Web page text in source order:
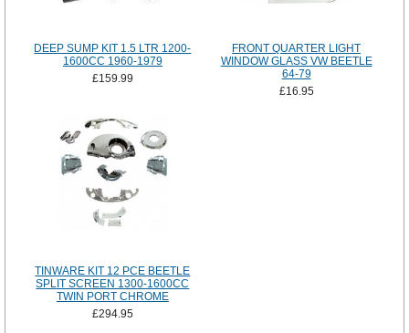
DEEP SUMP KIT 1.5 LTR 1200-
1600CC 1960-1979
£159.99
FRONT QUARTER LIGHT
WINDOW GLASS VW BEETLE
64-79
£16.95
TINWARE KIT 12 PCE BEETLE
SPLIT SCREEN 1300-1600CC
TWIN PORT CHROME
£294.95